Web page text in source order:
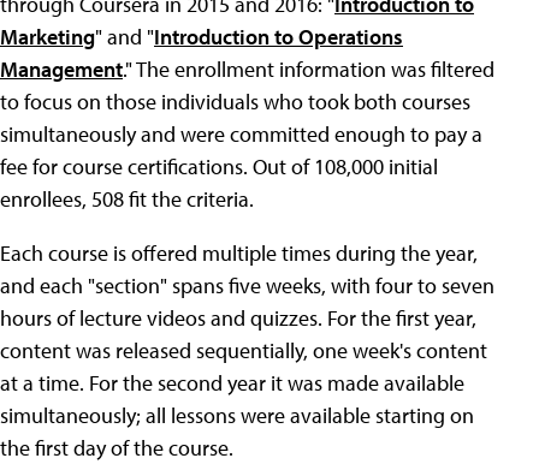
Marketing" and "Introduction to Operations
Management." The enrollment information was filtered
to focus on those individuals who took both courses
simultaneously and were committed enough to pay a
fee for course certifications. Out of 108,000 initial
enrollees, 508 fit the criteria.
Each course is offered multiple times during the year,
and each "section" spans five weeks, with four to seven
hours of lecture videos and quizzes. For the first year,
content was released sequentially, one week's content
at a time. For the second year it was made available
simultaneously; all lessons were available starting on
the first day of the course.